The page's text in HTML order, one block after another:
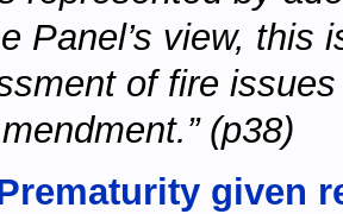
Panel’s view,
of fire
(p38)
given